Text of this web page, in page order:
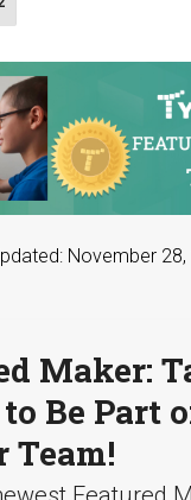
November
Maker:
Be Part
Team!